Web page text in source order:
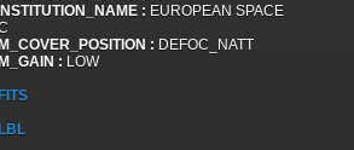
: EUROPEAN SPACE
: DEFOC_NATT
: LOW